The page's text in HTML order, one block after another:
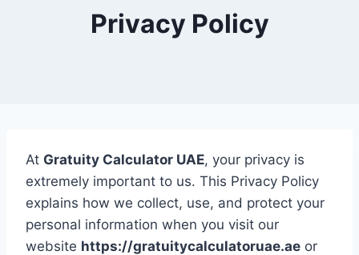
Privacy Policy
At Gratuity Calculator UAE, your privacy is
extremely important to us. This Privacy Policy
explains how we collect, use, and protect your
personal information when you visit our
website https://gratuitycalculatoruae.ae or